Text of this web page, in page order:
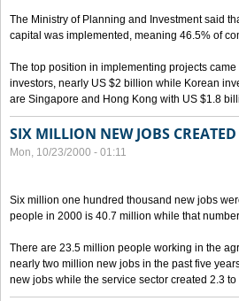
The Ministry of Planning and Investment said
capital was implemented, meaning 46.5% of
The top position in implementing projects
investors, nearly US $2 billion while Korean
are Singapore and Hong Kong with US $1.8
SIX MILLION NEW JOBS
Mon, 10/23/2000 - 01:11
Six million one hundred thousand new jobs
people in 2000 is 40.7 million while that
There are 23.5 million people working in the
nearly two million new jobs in the past five
new jobs while the service sector created 2.3